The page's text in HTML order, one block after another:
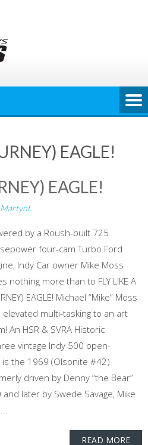
EAGLE!
EAGLE!
MartynL
by a Roush-built 725
four-cam Turbo Ford
Indy Car owner Mike Moss
nothing more than to FLY LIKE A
EAGLE! Michael “Mike” Moss
elevated multi-tasking to an art
An HSR & SVRA Historic
vintage Indy 500 open-
the 1969 (Olsonite #42)
driven by Denny “the Bear”
later by Swede Savage, Mike
READ MORE